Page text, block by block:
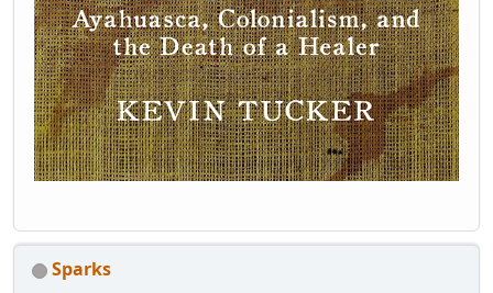
Sparks